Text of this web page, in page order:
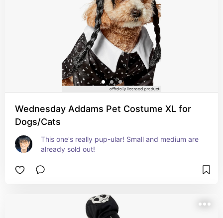
Wednesday Addams Pet Costume XL for
Dogs/Cats
This one's really pup-ular! Small and medium are
already sold out!